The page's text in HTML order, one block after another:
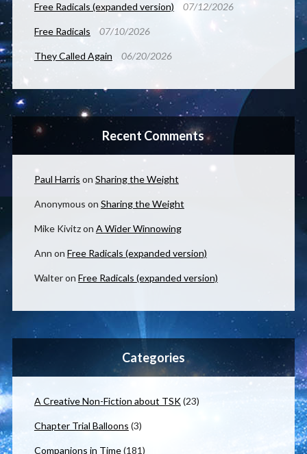
Free Radicals (expanded version) 07/12/2026
Free Radicals 07/10/2026
They Called Again 06/20/2026
Recent Comments
Paul Harris on Sharing the Weight
Anonymous on Sharing the Weight
Mike Kivitzon A Wider Winnowing
Ann on Free Radicals (expanded version)
Walteron Free Radicals (expanded version)
Categories
A Creative Non-Fiction about TSK(23)
Chapter Trial Balloons (3)
Companions in Time(181)